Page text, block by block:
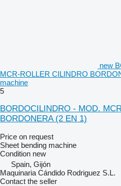
new
MCR-ROLLER CILINDRO
machine
5
BORDOCILINDRO - MOD.
BORDONERA (2 EN 1)
Price on request
Sheet bending machine
Condition new
Spain, Gijón
Maquinaria Cándido Rodriguez S.L.
Contact the seller